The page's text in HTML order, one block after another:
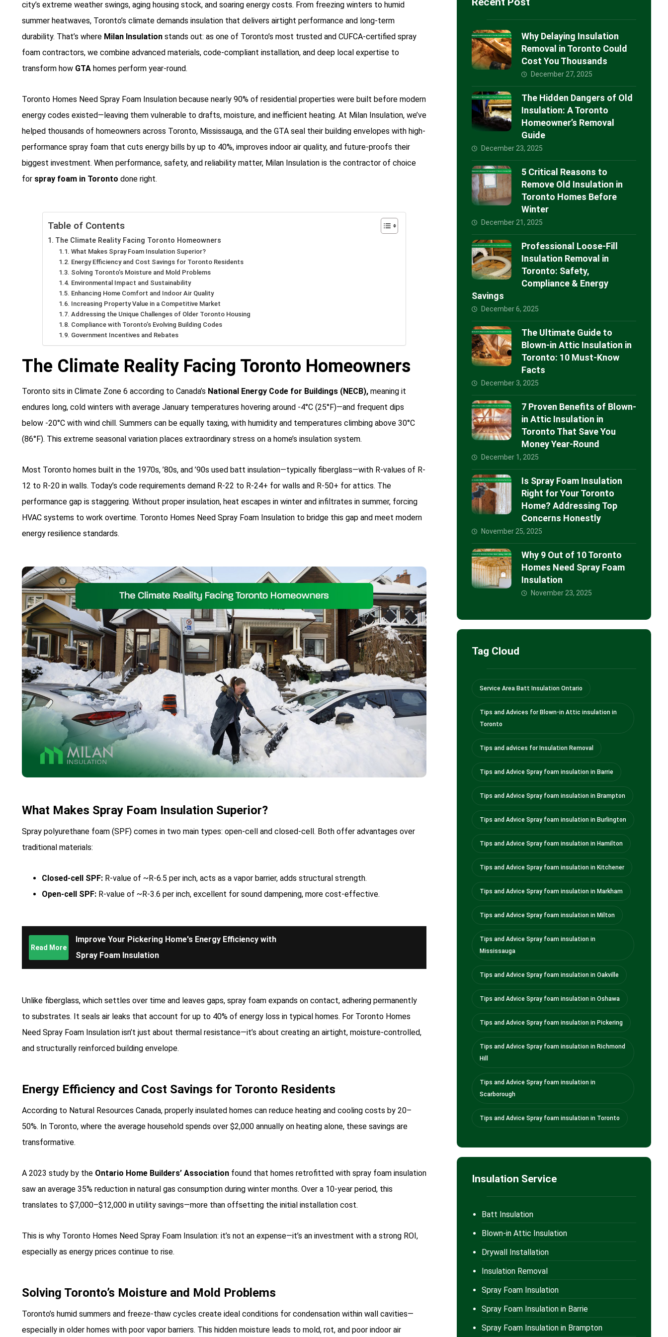
city’s extreme weather swings, aging housing stock, and soaring energy costs. From freezing winters to humid
summer heatwaves, Toronto’s climate demands insulation that delivers airtight performance and long-term
durability. That’s where Milan Insulationstands out: as one of Toronto’s most trusted and CUFCA-certified spray
foam contractors, we combine advanced materials, code-compliant installation, and deep local expertise to
transform how GTAhomes perform year-round.
Toronto Homes Need Spray Foam Insulation because nearly 90% of residential properties were built before modern
energy codes existed—leaving them vulnerable to drafts, moisture, and inefficient heating. At Milan Insulation, we’ve
helped thousands of homeowners across Toronto, Mississauga, and the GTA seal their building envelopes with high-
performance spray foam that cuts energy bills by up to 40%, improves indoor air quality, and future-proofs their
biggest investment. When performance, safety, and reliability matter, Milan Insulation is the contractor of choice
for spray foam in Toronto done right.
Table of Contents
The Climate Reality Facing Toronto Homeowners
What Makes Spray Foam Insulation Superior?
Energy Efficiency and Cost Savings for Toronto Residents
Solving Toronto’s Moisture and Mold Problems
Environmental Impact and Sustainability
Enhancing Home Comfort and Indoor Air Quality
Increasing Property Value in a Competitive Market
Addressing the Unique Challenges of Older Toronto Housing
Compliance with Toronto’s Evolving Building Codes
Government Incentives and Rebates
The Climate Reality Facing Toronto Homeowners
Toronto sits in Climate Zone 6 according to Canada’s National Energy Code for Buildings (NECB),meaning it
endures long, cold winters with average January temperatures hovering around -4°C (25°F)—and frequent dips
below -20°C with wind chill. Summers can be equally taxing, with humidity and temperatures climbing above 30°C
(86°F). This extreme seasonal variation places extraordinary stress on a home’s insulation system.
Most Toronto homes built in the 1970s, ’80s, and ’90s used batt insulation—typically fiberglass—with R-values of R-
12 to R-20 in walls. Today’s code requirements demand R-22 to R-24+ for walls and R-50+ for attics. The
performance gap is staggering. Without proper insulation, heat escapes in winter and infiltrates in summer, forcing
HVAC systems to work overtime. Toronto Homes Need Spray Foam Insulation to bridge this gap and meet modern
energy resilience standards.
What Makes Spray Foam Insulation Superior?
Spray polyurethane foam (SPF) comes in two main types: open-cell and closed-cell. Both offer advantages over
traditional materials:
Closed-cell SPF:R-value of ~R-6.5 per inch, acts as a vapor barrier, adds structural strength.
Open-cell SPF:R-value of ~R-3.6 per inch, excellent for sound dampening, more cost-effective.
Read More
Improve Your Pickering Home's Energy Efficiency with
Spray Foam Insulation
Unlike fiberglass, which settles over time and leaves gaps, spray foam expands on contact, adhering permanently
to substrates. It seals air leaks that account for up to 40% of energy loss in typical homes. For Toronto Homes
Need Spray Foam Insulation isn’t just about thermal resistance—it’s about creating an airtight, moisture-controlled,
and structurally reinforced building envelope.
Energy Efficiency and Cost Savings for Toronto Residents
According to Natural Resources Canada, properly insulated homes can reduce heating and cooling costs by 20–
50%. In Toronto, where the average household spends over $2,000 annually on heating alone, these savings are
transformative.
A 2023 study by the Ontario Home Builders’ Associationfound that homes retrofitted with spray foam insulation
saw an average 35% reduction in natural gas consumption during winter months. Over a 10-year period, this
translates to $7,000–$12,000 in utility savings—more than offsetting the initial installation cost.
This is why Toronto Homes Need Spray Foam Insulation: it’s not an expense—it’s an investment with a strong ROI,
especially as energy prices continue to rise.
Solving Toronto’s Moisture and Mold Problems
Toronto’s humid summers and freeze-thaw cycles create ideal conditions for condensation within wall cavities—
especially in older homes with poor vapor barriers. This hidden moisture leads to mold, rot, and poor indoor air
Why Delaying Insulation
Removal in Toronto Could
Cost You Thousands
December 27, 2025
The Hidden Dangers of Old
Insulation: A Toronto
Homeowner’s Removal
Guide
December 23, 2025
5 Critical Reasons to
Remove Old Insulation in
Toronto Homes Before
Winter
December 21, 2025
Professional Loose-Fill
Insulation Removal in
Toronto: Safety,
Compliance & Energy
Savings
December 6, 2025
The Ultimate Guide to
Blown-in Attic Insulation in
Toronto: 10 Must-Know
Facts
December 3, 2025
7 Proven Benefits of Blown-
in Attic Insulation in
Toronto That Save You
Money Year-Round
December 1, 2025
Is Spray Foam Insulation
Right for Your Toronto
Home? Addressing Top
Concerns Honestly
November 25, 2025
Why 9 Out of 10 Toronto
Homes Need Spray Foam
Insulation
November 23, 2025
Tag Cloud
Service Area Batt Insulation Ontario
Tips and Advices for Blown-in Attic insulation in
Toronto
Tips and advices for Insulation Removal
Tips and Advice Spray foam insulation in Barrie
Tips and Advice Spray foam insulation in Brampton
Tips and Advice Spray foam insulation in Burlington
Tips and Advice Spray foam insulation in Hamilton
Tips and Advice Spray foam insulation in Kitchener
Tips and Advice Spray foam insulation in Markham
Tips and Advice Spray foam insulation in Milton
Tips and Advice Spray foam insulation in
Mississauga
Tips and Advice Spray foam insulation in Oakville
Tips and Advice Spray foam insulation in Oshawa
Tips and Advice Spray foam insulation in Pickering
Tips and Advice Spray foam insulation in Richmond
Hill
Tips and Advice Spray foam insulation in
Scarborough
Tips and Advice Spray foam insulation in Toronto
Insulation Service
Batt Insulation
Blown-in Attic Insulation
Drywall Installation
Insulation Removal
Spray Foam Insulation
Spray Foam Insulation in Barrie
Spray Foam Insulation in Brampton